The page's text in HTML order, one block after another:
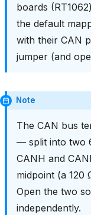
boards
the default
with their CAN
jumper (and
Note
The CAN bus
— split into two
CANH and
midpoint (a 120
Open the two
independently.